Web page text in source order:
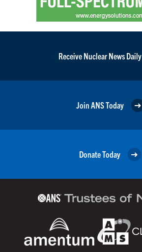
Receive Nuclear News Daily
Join ANS Today
Donate Today